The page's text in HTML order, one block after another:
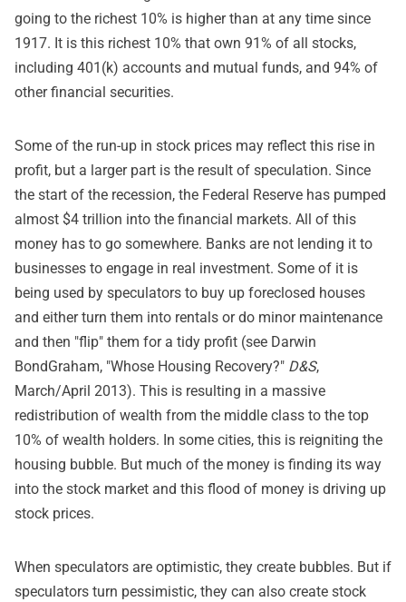
going to the richest 10% is higher than at any time since
1917. It is this richest 10% that own 91% of all stocks,
including 401(k) accounts and mutual funds, and 94% of
other financial securities.
Some of the run-up in stock prices may reflect this rise in
profit, but a larger part is the result of speculation. Since
the start of the recession, the Federal Reserve has pumped
almost $4 trillion into the financial markets. All of this
money has to go somewhere. Banks are not lending it to
businesses to engage in real investment. Some of it is
being used by speculators to buy up foreclosed houses
and either turn them into rentals or do minor maintenance
and then "flip" them for a tidy profit (see Darwin
BondGraham, "Whose Housing Recovery?" D&S,
March/April 2013). This is resulting in a massive
redistribution of wealth from the middle class to the top
10% of wealth holders. In some cities, this is reigniting the
housing bubble. But much of the money is finding its way
into the stock market and this flood of money is driving up
stock prices.
When speculators are optimistic, they create bubbles. But if
speculators turn pessimistic, they can also create stock